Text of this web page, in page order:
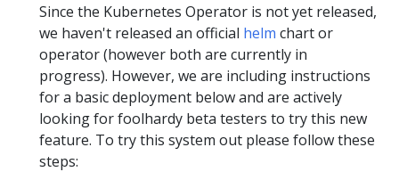
Since the Kubernetes Operator is not yet released,
we haven't released an official helm chart or
operator (however both are currently in
progress). However, we are including instructions
for a basic deployment below and are actively
looking for foolhardy beta testers to try this new
feature. To try this system out please follow these
steps: